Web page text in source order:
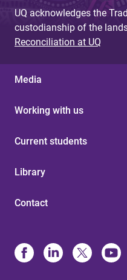
UQ acknowledges the
custodianship of the
Reconciliation at UQ
Media
Working with us
Current students
Library
Contact